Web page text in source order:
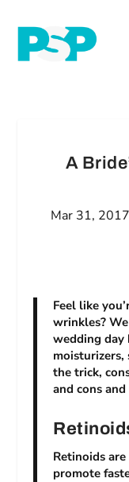
A
Mar 31, 2017
Feel like
wrinkles?
wedding day
moisturizers,
the trick,
and cons
Retinoids
promote